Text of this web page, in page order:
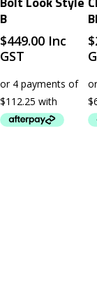
B
$449.00 Inc
GST
$